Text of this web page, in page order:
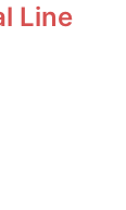
Line